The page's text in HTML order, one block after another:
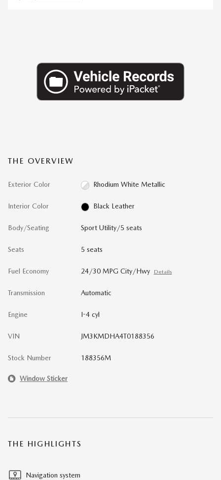
THE OVERVIEW
Exterior Color Rhodium White Metallic
Interior Color Black Leather
Body/Seating Sport Utility/5 seats
Seats 5 seats
Fuel Economy 24/30 MPG City/Hwy Details
Transmission Automatic
Engine I-4 cyl
VIN JM3KMDHA4T0188356
Stock Number 188356M
Window Sticker
THE HIGHLIGHTS
Navigation system